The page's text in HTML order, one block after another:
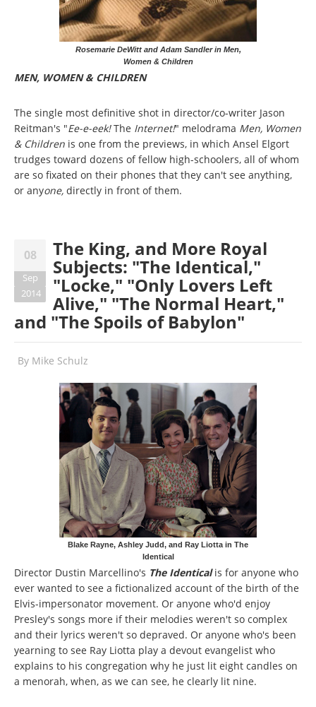
Rosemarie DeWitt and Adam Sandler in Men,
Women & Children
MEN, WOMEN & CHILDREN
The single most definitive shot in director/co-writer Jason
Reitman's "Ee-e-eek!The Internet!" melodrama Men, Women
& Children is one from the previews, in which Ansel Elgort
trudges toward dozens of fellow high-schoolers, all of whom
are so fixated on their phones that they can't see anything,
or anyone, directly in front of them.
08
Sep
2014
The King, and More Royal
Subjects: "The Identical,"
"Locke," "Only Lovers Left
Alive," "The Normal Heart,"
and "The Spoils of Babylon"
By Mike Schulz
Blake Rayne, Ashley Judd, and Ray Liotta in The
Identical
Director Dustin Marcellino's The Identicalis for anyone who
ever wanted to see a fictionalized account of the birth of the
Elvis-impersonator movement. Or anyone who'd enjoy
Presley's songs more if their melodies weren't so complex
and their lyrics weren't so depraved. Or anyone who's been
yearning to see Ray Liotta play a devout evangelist who
explains to his congregation why he just lit eight candles on
a menorah, when, as we can see, he clearly lit nine.